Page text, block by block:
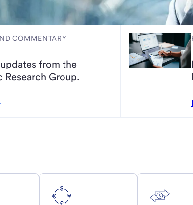
COMMENTARY
from the
Research Group.